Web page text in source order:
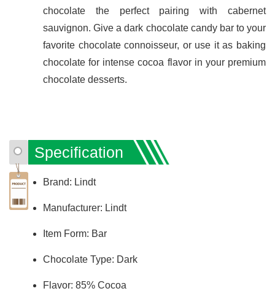
chocolate the perfect pairing with cabernet
sauvignon. Give a dark chocolate candy bar to your
favorite chocolate connoisseur, or use it as baking
chocolate for intense cocoa flavor in your premium
chocolate desserts.
Specification
Brand: Lindt
Manufacturer: Lindt
Item Form: Bar
Chocolate Type: Dark
Flavor: 85% Cocoa